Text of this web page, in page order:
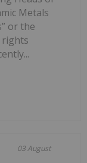
Metals
or the
rights
03 August